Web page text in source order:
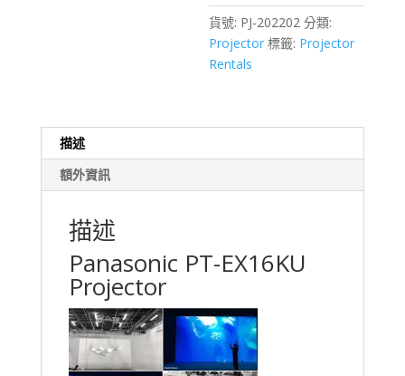
Projector
–
Hong
Kong
量
貨號: PJ-202202 分類:
Projector 標籤: Projector
Rentals
描述
額外資訊
描述
Panasonic PT-EX16KU
Projector